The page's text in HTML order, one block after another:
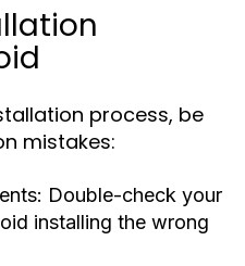
process, be
mistakes:
Double-check your
installing the wrong